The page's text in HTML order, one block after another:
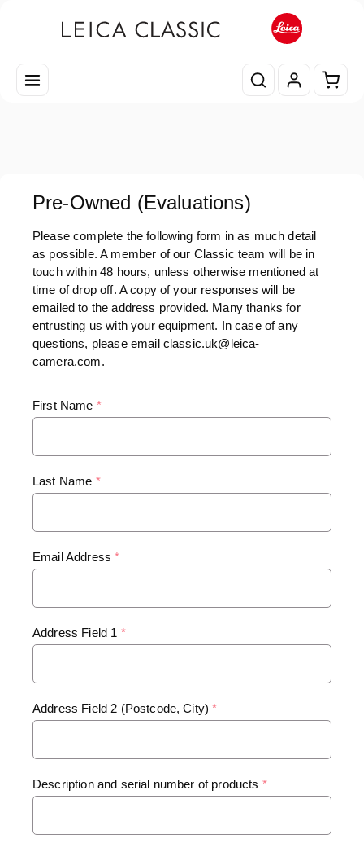
Pre-Owned (Evaluations)
Please complete the following form in as much detail
as possible. A member of our Classic team will be in
touch within 48 hours, unless otherwise mentioned at
time of drop off. A copy of your responses will be
emailed to the address provided. Many thanks for
entrusting us with your equipment. In case of any
questions, please email classic.uk@leica-
camera.com.
First Name *
Last Name *
Email Address*
Address Field 1 *
Address Field 2 (Postcode, City)*
Description and serial number of products *